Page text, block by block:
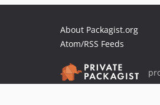
About Packagist.org
Atom/RSS Feeds